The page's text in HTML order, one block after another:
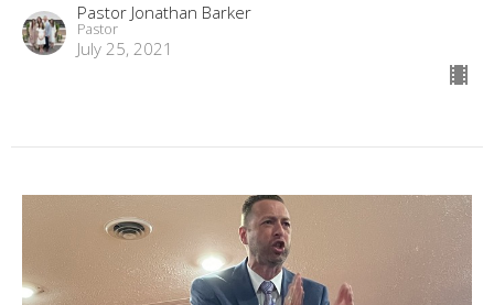
Pastor Jonathan Barker
Pastor
July 25, 2021